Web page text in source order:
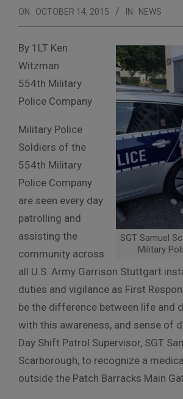
ON: OCTOBER 14, 2015 IN: NEWS
SGT Samuel
Military
By 1LT Ken
Witzman
554th Military
Police Company
Military Police
Soldiers of the
554th Military
Police Company
are seen every day
patrolling and
assisting the
community across
all U.S. Army Garrison Stuttgart
duties and vigilance as First
be the difference between life and
with this awareness, and sense of
Day Shift Patrol Supervisor, SGT
Scarborough, to recognize a
outside the Patch Barracks Main